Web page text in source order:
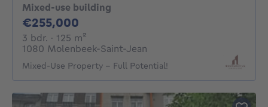
Mixed-use building
€255,000
3 bdr. 3 bedrooms
· 125 m²
1080 Molenbeek-Saint-Jean
Mixed-Use Property – Full Potential!